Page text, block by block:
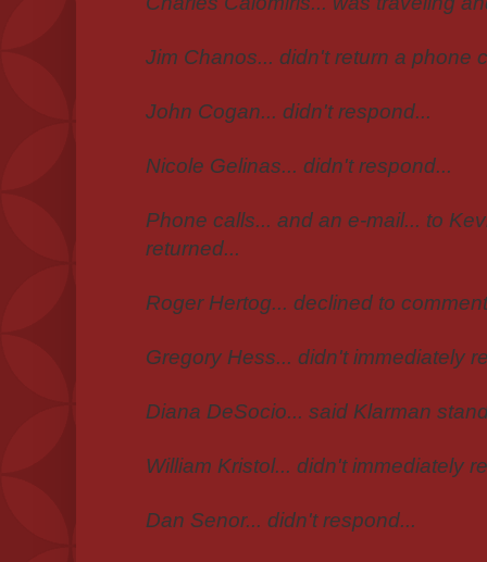
Jim Chanos... didn't return a phone
John Cogan... didn't respond...
Nicole Gelinas... didn't respond...
Phone calls... and an e-mail... to
returned...
Roger Hertog... declined to
Gregory Hess... didn't immediately
Diana DeSocio... said Klarman
William Kristol... didn't immediately
Dan Senor... didn't respond...